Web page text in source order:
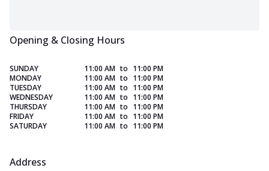
Opening & Closing Hours
SUNDAY 11:00 AM to 11:00 PM
MONDAY
11:00 AM to 11:00 PM
TUESDAY
11:00 AM to 11:00 PM
WEDNESDAY
11:00 AM to 11:00 PM
THURSDAY
11:00 AM to 11:00 PM
FRIDAY
11:00 AM to 11:00 PM
SATURDAY
11:00 AM to 11:00 PM
Address